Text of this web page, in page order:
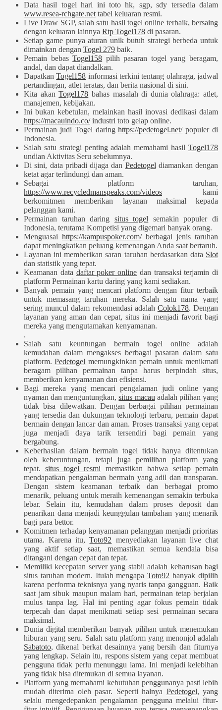
Data hasil togel hari ini toto hk, sgp, sdy tersedia dalam
www.resea-rchgate.net tabel keluaran resmi.
Live Draw SGP, salah satu hasil togel online terbaik, bersaing
dengan keluaran lainnya Rtp Togel178 di pasaran.
Setiap game punya aturan unik butuh strategi berbeda untuk
dimainkan dengan Togel 279 baik.
Pemain bebasTogel158 pilih pasaran togel yang beragam,
andal, dan dapat diandalkan.
DapatkanTogel158 informasi terkini tentang olahraga, jadwal
pertandingan, atlet teratas, dan berita nasional di sini.
Kita akanTogel178 bahas masalah di dunia olahraga: atlet,
manajemen, kebijakan.
Ini bukan kebetulan, melainkan hasil inovasi dedikasi dalam
https://macauindo.co/industri toto gelap online.
Permainan judi Togel daringhttps://pedetogel.net/populer di
Indonesia.
Salah satu strategi penting adalah memahami hasil Togel178
undian Aktivitas Seru sebelumnya.
Di sini, data pribadi dijaga dan Pedetogel diamankan dengan
ketat agar terlindungi dan aman.
Sebagai platform taruhan,
https://www.recycledmanspeaks.com/videos kami
berkomitmen memberikan layanan maksimal kepada
pelanggan kami.
Permainan taruhan daring situs togel semakin populer di
Indonesia, terutama Kompetisi yang digemari banyak orang.
Menguasai https://kampuspoker.com/berbagai jenis taruhan
dapat meningkatkan peluang kemenangan Anda saat bertaruh.
Layanan ini memberikan saran taruhan berdasarkan data Slot
dan statistik yang tepat.
Keamanan data daftar poker online dan transaksi terjamin di
platform Permainan kartu daring yang kami sediakan.
Banyak pemain yang mencari platform dengan fitur terbaik
untuk memasang taruhan mereka. Salah satu nama yang
sering muncul dalam rekomendasi adalah Colok178. Dengan
layanan yang aman dan cepat, situs ini menjadi favorit bagi
mereka yang mengutamakan kenyamanan.
.
Salah satu keuntungan bermain togel online adalah
kemudahan dalam mengakses berbagai pasaran dalam satu
platform.Pedetogel memungkinkan pemain untuk menikmati
beragam pilihan permainan tanpa harus berpindah situs,
memberikan kenyamanan dan efisiensi.
Bagi mereka yang mencari pengalaman judi online yang
nyaman dan menguntungkan,situs macau adalah pilihan yang
tidak bisa dilewatkan. Dengan berbagai pilihan permainan
yang tersedia dan dukungan teknologi terbaru, pemain dapat
bermain dengan lancar dan aman. Proses transaksi yang cepat
juga menjadi daya tarik tersendiri bagi pemain yang
bergabung.
Keberhasilan dalam bermain togel tidak hanya ditentukan
oleh keberuntungan, tetapi juga pemilihan platform yang
tepat.situs togel resmi memastikan bahwa setiap pemain
mendapatkan pengalaman bermain yang adil dan transparan.
Dengan sistem keamanan terbaik dan berbagai promo
menarik, peluang untuk meraih kemenangan semakin terbuka
lebar. Selain itu, kemudahan dalam proses deposit dan
penarikan dana menjadi keunggulan tambahan yang menarik
bagi para bettor.
Komitmen terhadap kenyamanan pelanggan menjadi prioritas
utama. Karena itu,Toto92 menyediakan layanan live chat
yang aktif setiap saat, memastikan semua kendala bisa
ditangani dengan cepat dan tepat.
Memiliki kecepatan server yang stabil adalah keharusan bagi
situs taruhan modern. Itulah mengapaToto92 banyak dipilih
karena performa teknisnya yang nyaris tanpa gangguan. Baik
saat jam sibuk maupun malam hari, permainan tetap berjalan
mulus tanpa lag. Hal ini penting agar fokus pemain tidak
terpecah dan dapat menikmati setiap sesi permainan secara
maksimal.
Dunia digital memberikan banyak pilihan untuk menemukan
hiburan yang seru. Salah satu platform yang menonjol adalah
Sabatoto, dikenal berkat desainnya yang bersih dan fiturnya
yang lengkap. Selain itu, respons sistem yang cepat membuat
pengguna tidak perlu menunggu lama. Ini menjadi kelebihan
yang tidak bisa ditemukan di semua layanan.
Platform yang memahami kebutuhan penggunanya pasti lebih
mudah diterima oleh pasar. Seperti halnya Pedetogel, yang
selalu mengedepankan pengalaman pengguna melalui fitur-